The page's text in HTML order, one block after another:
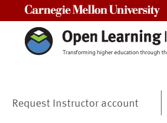
Request Instructor account